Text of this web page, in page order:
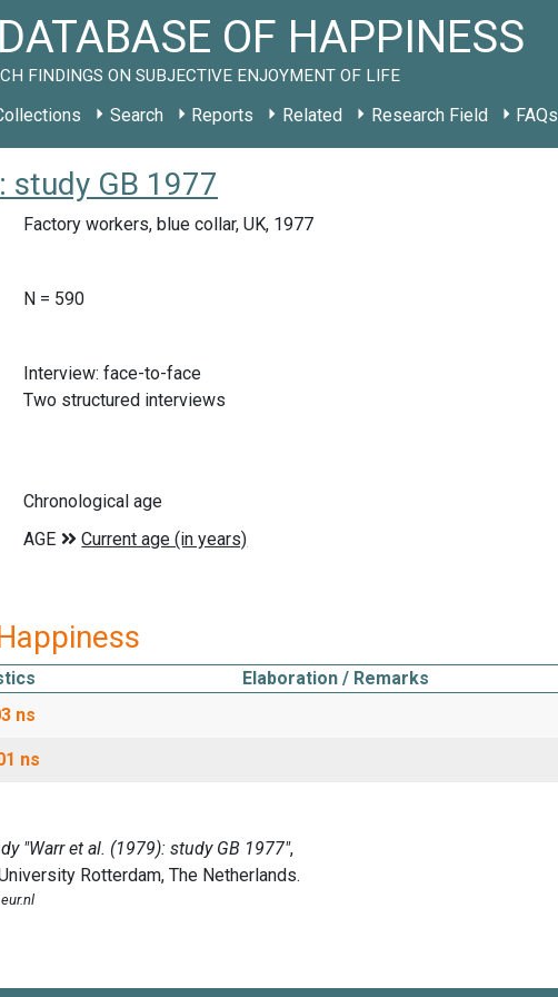
OF HAPPINESS
FINDINGS ON SUBJECTIVE ENJOYMENT OF LIFE
Search Reports Related Research Field FAQs
study GB 1977
Factory workers, blue collar, UK, 1977
N = 590
Interview: face-to-face
Two structured interviews
Chronological age
Elaboration / Remarks
ns
ns